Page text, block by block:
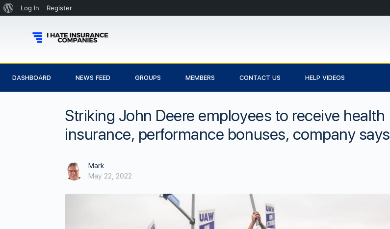
Log In Register
DASHBOARD NEWS FEED GROUPS MEMBERS CONTACT US HELP VIDEOS
Striking John Deere employees to receive health
insurance, performance bonuses, company says
Mark
May 22, 2022